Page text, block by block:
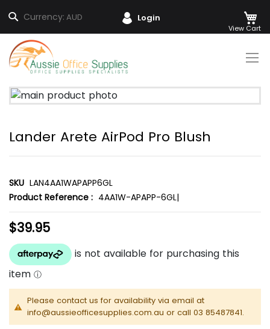
Currency: AUD
Search Login
Skip
to
Content
Lander Arete AirPod Pro Blush
SKU LAN4AA1WAPAPP6GL
Product Reference : 4AA1W-APAPP-6GL|
$39.95
Please contact us for availability via email at
info@aussieofficesupplies.com.au or call 03 85487841.
Skip
to
end
of
images
gallery